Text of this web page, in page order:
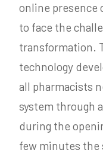
online presence
to face the
transformation.
technology
all pharmacists
system through
during the
few minutes the